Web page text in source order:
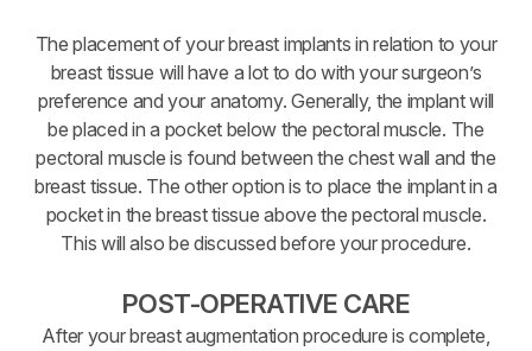
The placement of your breast implants in relation to your
breast tissue will have a lot to do with your surgeon’s
preference and your anatomy. Generally, the implant will
be placed in a pocket below the pectoral muscle. The
pectoral muscle is found between the chest wall and the
breast tissue. The other option is to place the implant in a
pocket in the breast tissue above the pectoral muscle.
This will also be discussed before your procedure.
POST-OPERATIVE CARE
After your breast augmentation procedure is complete,